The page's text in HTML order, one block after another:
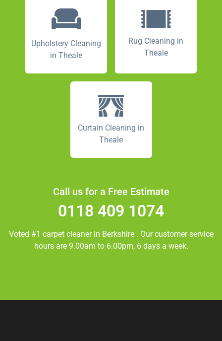
Upholstery Cleaning
in Theale
Rug Cleaning in
Theale
Curtain Cleaning in
Theale
Call us for a Free Estimate
0118 409 1074
Voted #1 carpet cleaner in Berkshire . Our customer service
hours are 9.00am to 6.00pm, 6 days a week.